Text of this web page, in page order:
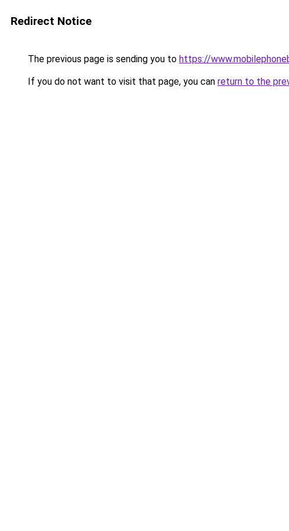
Redirect Notice
The previous page is sending you to https://
If you do not want to visit that page, you can return to the